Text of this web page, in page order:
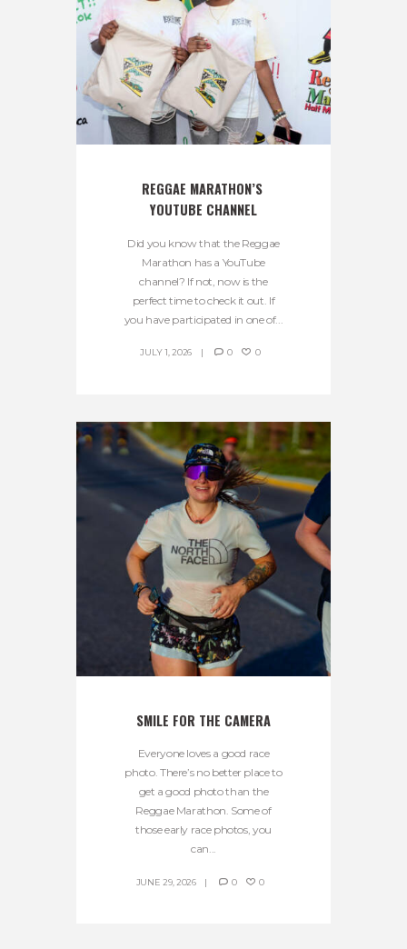
REGGAE MARATHON’S
YOUTUBE CHANNEL
Did you know that the Reggae
Marathon has a YouTube
channel? If not, now is the
perfect time to check it out. If
you have participated in one of...
JULY 1, 2026 0 0
SMILE FOR THE CAMERA
Everyone loves a good race
photo. There’s no better place to
get a good photo than the
Reggae Marathon. Some of
those early race photos, you
can...
JUNE 29, 2026 0 0